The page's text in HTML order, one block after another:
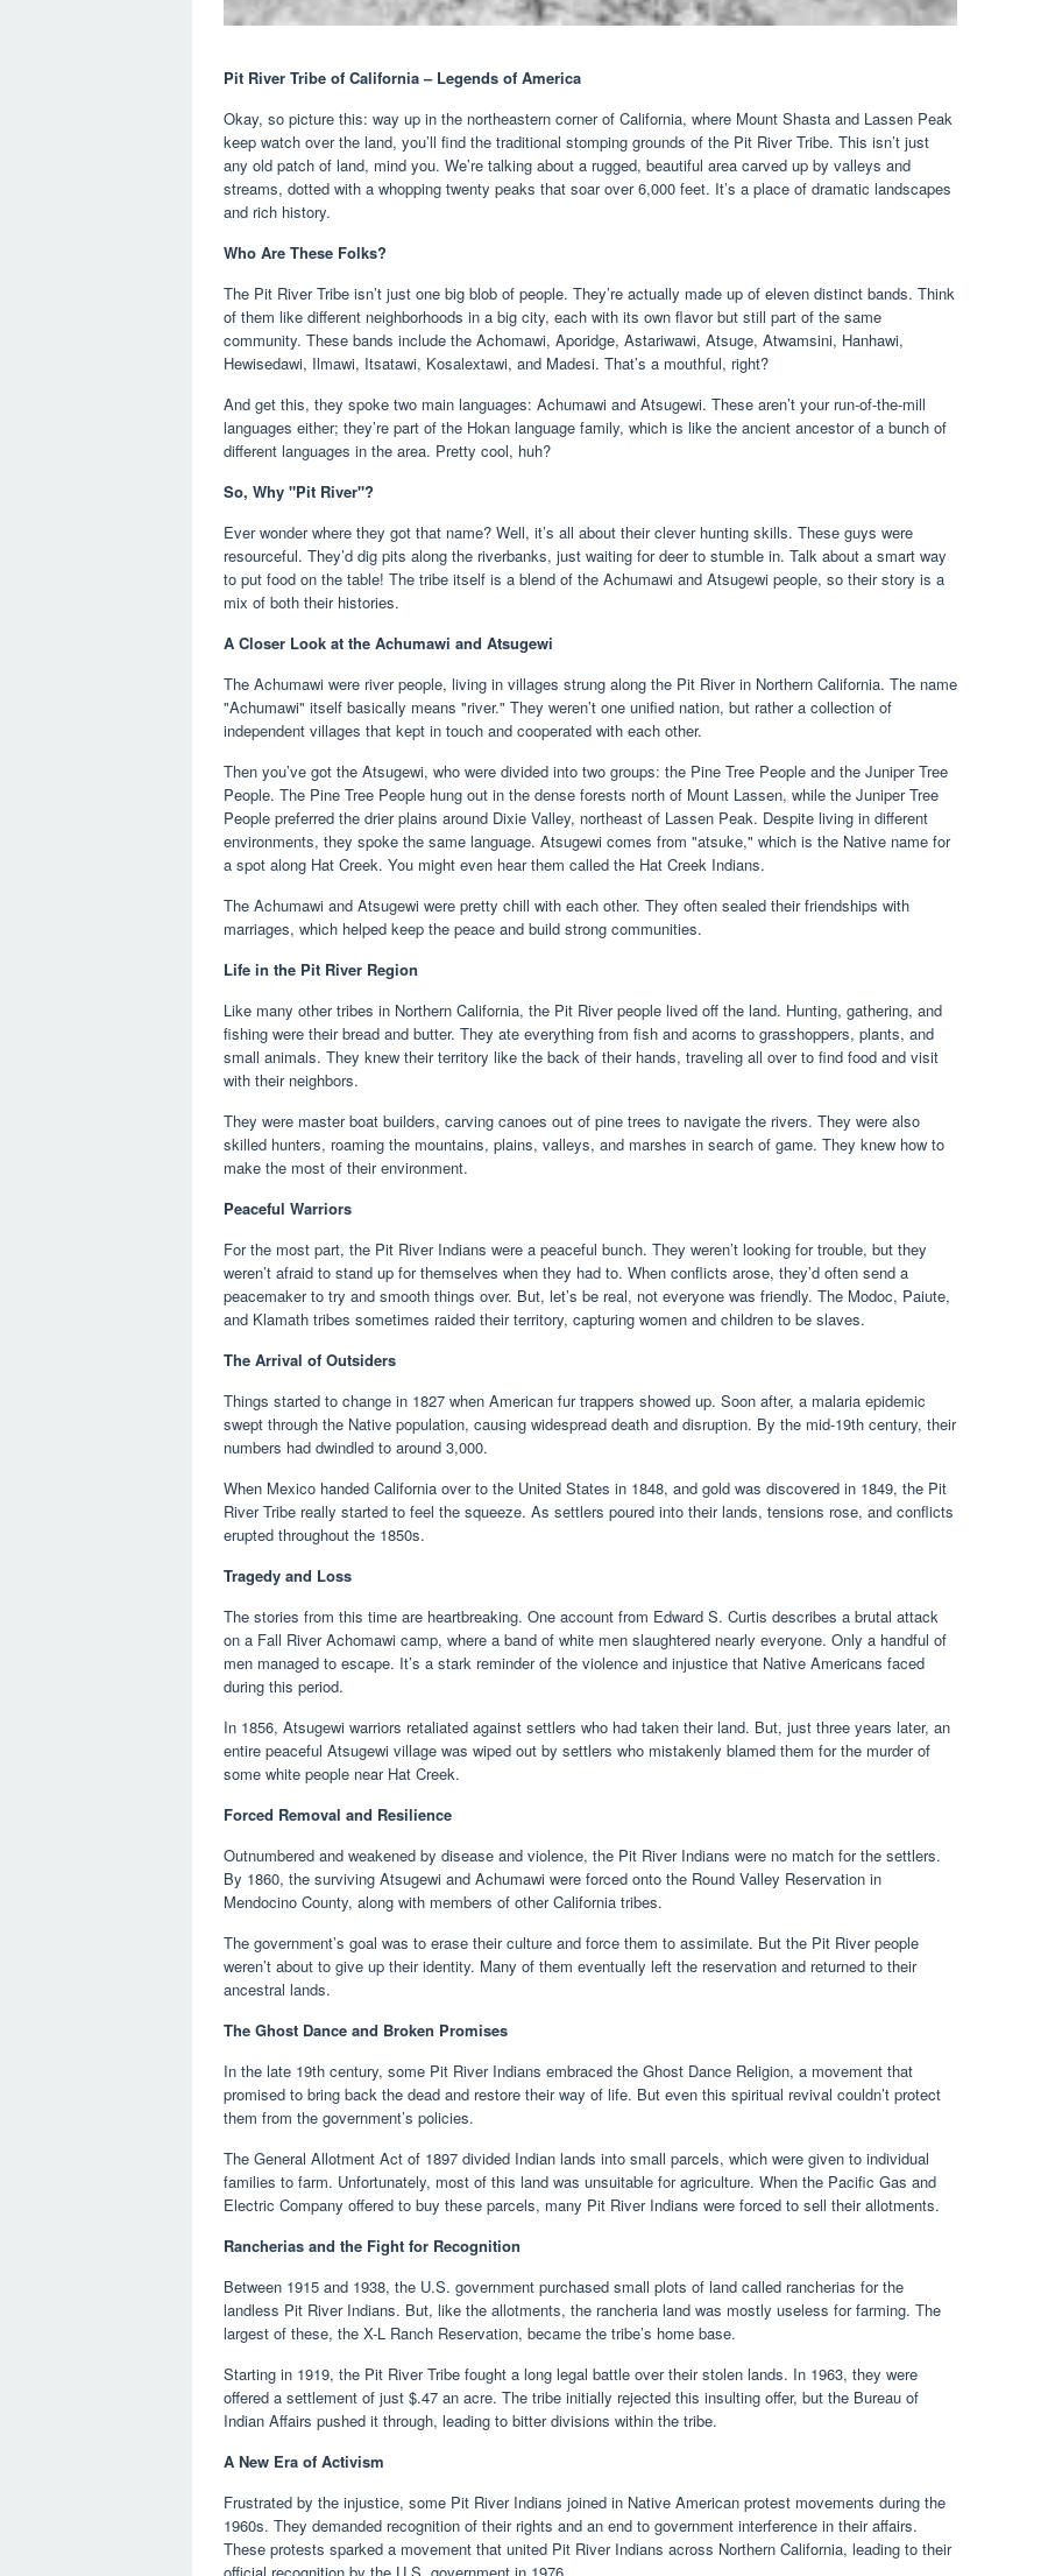
Pit River Tribe of California – Legends of America
Okay, so picture this: way up in the northeastern corner of California, where Mount Shasta and Lassen Peak
keep watch over the land, you’ll find the traditional stomping grounds of the Pit River Tribe. This isn’t just
any old patch of land, mind you. We’re talking about a rugged, beautiful area carved up by valleys and
streams, dotted with a whopping twenty peaks that soar over 6,000 feet. It’s a place of dramatic landscapes
and rich history.
Who Are These Folks?
The Pit River Tribe isn’t just one big blob of people. They’re actually made up of eleven distinct bands. Think
of them like different neighborhoods in a big city, each with its own flavor but still part of the same
community. These bands include the Achomawi, Aporidge, Astariwawi, Atsuge, Atwamsini, Hanhawi,
Hewisedawi, Ilmawi, Itsatawi, Kosalextawi, and Madesi. That’s a mouthful, right?
And get this, they spoke two main languages: Achumawi and Atsugewi. These aren’t your run-of-the-mill
languages either; they’re part of the Hokan language family, which is like the ancient ancestor of a bunch of
different languages in the area. Pretty cool, huh?
So, Why "Pit River"?
Ever wonder where they got that name? Well, it’s all about their clever hunting skills. These guys were
resourceful. They’d dig pits along the riverbanks, just waiting for deer to stumble in. Talk about a smart way
to put food on the table! The tribe itself is a blend of the Achumawi and Atsugewi people, so their story is a
mix of both their histories.
A Closer Look at the Achumawi and Atsugewi
The Achumawi were river people, living in villages strung along the Pit River in Northern California. The name
"Achumawi" itself basically means "river." They weren’t one unified nation, but rather a collection of
independent villages that kept in touch and cooperated with each other.
Then you’ve got the Atsugewi, who were divided into two groups: the Pine Tree People and the Juniper Tree
People. The Pine Tree People hung out in the dense forests north of Mount Lassen, while the Juniper Tree
People preferred the drier plains around Dixie Valley, northeast of Lassen Peak. Despite living in different
environments, they spoke the same language. Atsugewi comes from "atsuke," which is the Native name for
a spot along Hat Creek. You might even hear them called the Hat Creek Indians.
The Achumawi and Atsugewi were pretty chill with each other. They often sealed their friendships with
marriages, which helped keep the peace and build strong communities.
Life in the Pit River Region
Like many other tribes in Northern California, the Pit River people lived off the land. Hunting, gathering, and
fishing were their bread and butter. They ate everything from fish and acorns to grasshoppers, plants, and
small animals. They knew their territory like the back of their hands, traveling all over to find food and visit
with their neighbors.
They were master boat builders, carving canoes out of pine trees to navigate the rivers. They were also
skilled hunters, roaming the mountains, plains, valleys, and marshes in search of game. They knew how to
make the most of their environment.
Peaceful Warriors
For the most part, the Pit River Indians were a peaceful bunch. They weren’t looking for trouble, but they
weren’t afraid to stand up for themselves when they had to. When conflicts arose, they’d often send a
peacemaker to try and smooth things over. But, let’s be real, not everyone was friendly. The Modoc, Paiute,
and Klamath tribes sometimes raided their territory, capturing women and children to be slaves.
The Arrival of Outsiders
Things started to change in 1827 when American fur trappers showed up. Soon after, a malaria epidemic
swept through the Native population, causing widespread death and disruption. By the mid-19th century, their
numbers had dwindled to around 3,000.
When Mexico handed California over to the United States in 1848, and gold was discovered in 1849, the Pit
River Tribe really started to feel the squeeze. As settlers poured into their lands, tensions rose, and conflicts
erupted throughout the 1850s.
Tragedy and Loss
The stories from this time are heartbreaking. One account from Edward S. Curtis describes a brutal attack
on a Fall River Achomawi camp, where a band of white men slaughtered nearly everyone. Only a handful of
men managed to escape. It’s a stark reminder of the violence and injustice that Native Americans faced
during this period.
In 1856, Atsugewi warriors retaliated against settlers who had taken their land. But, just three years later, an
entire peaceful Atsugewi village was wiped out by settlers who mistakenly blamed them for the murder of
some white people near Hat Creek.
Forced Removal and Resilience
Outnumbered and weakened by disease and violence, the Pit River Indians were no match for the settlers.
By 1860, the surviving Atsugewi and Achumawi were forced onto the Round Valley Reservation in
Mendocino County, along with members of other California tribes.
The government’s goal was to erase their culture and force them to assimilate. But the Pit River people
weren’t about to give up their identity. Many of them eventually left the reservation and returned to their
ancestral lands.
The Ghost Dance and Broken Promises
In the late 19th century, some Pit River Indians embraced the Ghost Dance Religion, a movement that
promised to bring back the dead and restore their way of life. But even this spiritual revival couldn’t protect
them from the government’s policies.
The General Allotment Act of 1897 divided Indian lands into small parcels, which were given to individual
families to farm. Unfortunately, most of this land was unsuitable for agriculture. When the Pacific Gas and
Electric Company offered to buy these parcels, many Pit River Indians were forced to sell their allotments.
Rancherias and the Fight for Recognition
Between 1915 and 1938, the U.S. government purchased small plots of land called rancherias for the
landless Pit River Indians. But, like the allotments, the rancheria land was mostly useless for farming. The
largest of these, the X-L Ranch Reservation, became the tribe’s home base.
Starting in 1919, the Pit River Tribe fought a long legal battle over their stolen lands. In 1963, they were
offered a settlement of just $.47 an acre. The tribe initially rejected this insulting offer, but the Bureau of
Indian Affairs pushed it through, leading to bitter divisions within the tribe.
A New Era of Activism
Frustrated by the injustice, some Pit River Indians joined in Native American protest movements during the
1960s. They demanded recognition of their rights and an end to government interference in their affairs.
These protests sparked a movement that united Pit River Indians across Northern California, leading to their